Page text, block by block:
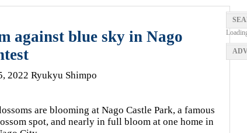
against blue sky in Nago
2022 Ryukyu Shimpo
are blooming at Nago Castle Park, a famous
spot, and nearly in full bloom at one home in